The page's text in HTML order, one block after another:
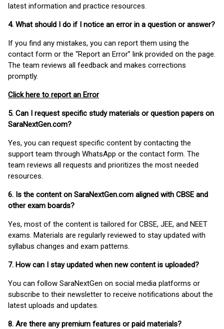
latest information and practice resources.
4. What should I do if I notice an error in a question or answer?
If you find any mistakes, you can report them using the
contact form or the “Report an Error” link provided on the page.
The team reviews all feedback and makes corrections
promptly.
Click here to report an Error
5. Can I request specific study materials or question papers on
SaraNextGen.com?
Yes, you can request specific content by contacting the
support team through WhatsApp or the contact form. The
team reviews all requests and prioritizes the most needed
resources.
6. Is the content on SaraNextGen.com aligned with CBSE and
other exam boards?
Yes, most of the content is tailored for CBSE, JEE, and NEET
exams. Materials are regularly reviewed to stay updated with
syllabus changes and exam patterns.
7. How can I stay updated when new content is uploaded?
You can follow SaraNextGen on social media platforms or
subscribe to their newsletter to receive notifications about the
latest uploads and updates.
8. Are there any premium features or paid materials?